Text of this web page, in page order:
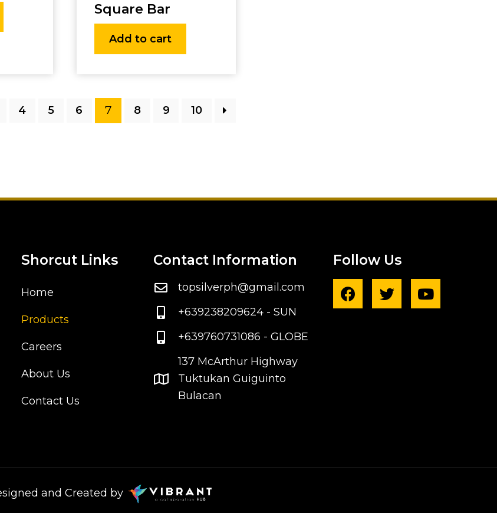
Square Bar
Add to cart
4 5 6 7 8 9 10
Shorcut Links
Home
Products
Careers
About Us
Contact Us
Contact Information
topsilverph@gmail.com
+639238209624 - SUN
+639760731086 - GLOBE
137 McArthur Highway
Tuktukan Guiguinto
Bulacan
Follow Us
and Created by